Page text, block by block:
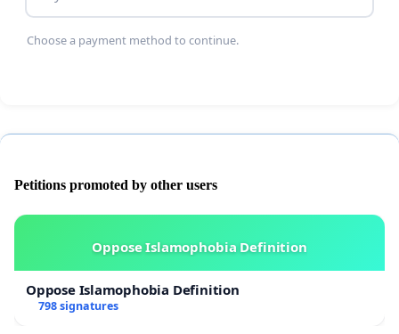
concerns to Aberdeenshire Council, I were
undertaken, prompting escalation to national level.
The residents have requested publication of
punctuality data and confirmation of what
regulatory steps will be taken if performance
Choose a payment method to continue.
Petitions promoted by other users
Oppose Islamophobia Definition
Oppose Islamophobia Definition
798 signatures